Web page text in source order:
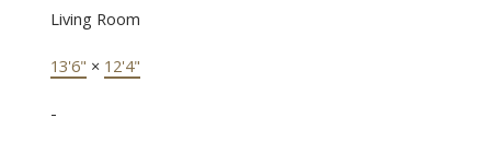
Living Room
13'6" × 12'4"
-